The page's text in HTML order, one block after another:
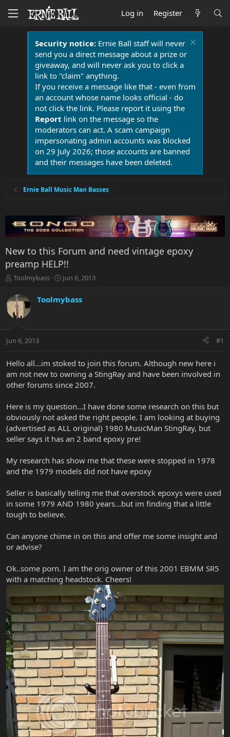
Log in Register
Security notice:Ernie Ball staff will never
send you a direct message about a prize or
giveaway, and will never ask you to click a
link to "claim" anything.
If you receive a message like that - even from
an account whose name looks official - do
not click the link. Please report it using the
Report link on the message so the
moderators can act. A scam campaign
impersonating admin accounts was blocked
on 29 July 2026; those accounts are banned
and their messages have been deleted.
Ernie Ball Music Man Basses
New to this Forum and need vintage epoxy
preamp HELP!!
T
r
e
a
t
r
e
r
Toolmybass
S
r
a
Jun 6, 2013
Toolmybass
Jun 6, 2013 #1
Hello all...im stoked to join this forum. Although new here i
am not new to owning a StingRay and have been involved in
other forums since 2007.
Here is my question...I have done some research on this but
obviously not asked the right people. I am looking at buying
(advertised as ALL original) 1980 MusicMan StingRay, but
seller says it has an 2 band epoxy pre!
My research has show me that these were stopped in 1978
and the 1979 models did not have epoxy
Seller is basically telling me that overstock epoxys were used
in some 1979 AND 1980 years...but im finding that a little
tough to believe.
Can anyone chime in on this and offer me some insight and
or advise?
Ok..some porn. I am the orig owner of this 2001 EBMM SR5
with a matching headstock. Cheers!